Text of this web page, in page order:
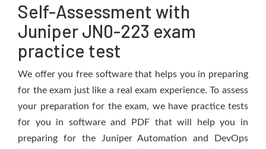
Self-Assessment with
Juniper JN0-223 exam
practice test
We offer you free software that helps you in preparing
for the exam just like a real exam experience. To assess
your preparation for the exam, we have practice tests
for you in software and PDF that will help you in
preparing for the Juniper Automation and DevOps